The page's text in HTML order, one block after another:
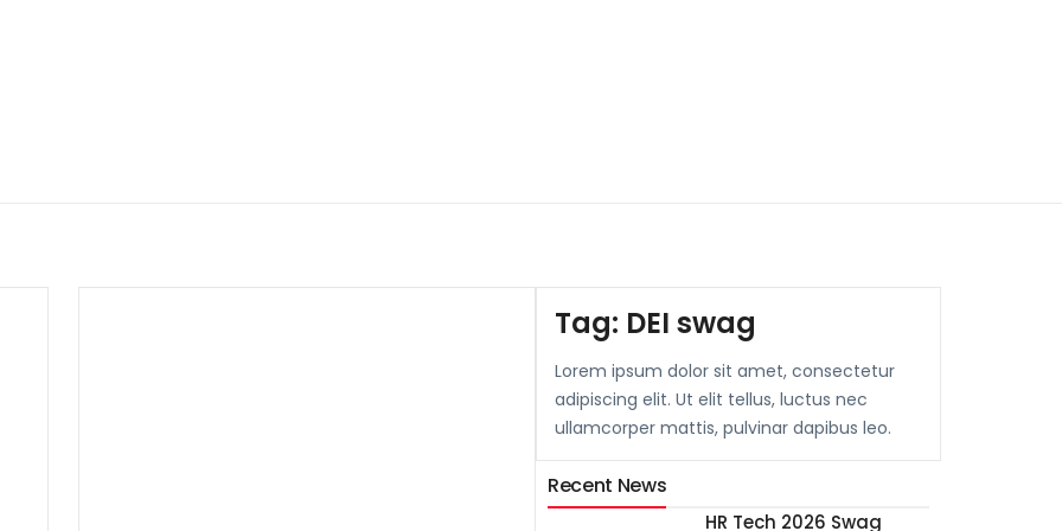
Tag: DEI swag
Lorem ipsum dolor sit amet, consectetur
adipiscing elit. Ut elit tellus, luctus nec
ullamcorper mattis, pulvinar dapibus leo.
Recent News
HR Tech 2026 Swag